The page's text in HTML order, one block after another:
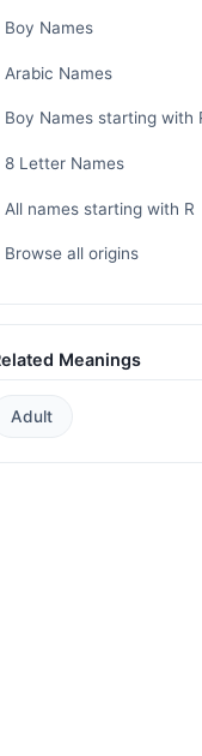
Boy Names
Arabic Names
Boy Names starting with
8 Letter Names
All names starting with R
Browse all origins
Meanings
Adult